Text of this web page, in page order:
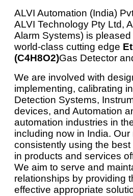
ALVI Automation (India)
ALVI Technology Pty Ltd,
Alarm Systems) is
world-class cutting edge
(C4H8O2)Gas Detector
We are involved with
implementing, calibrating
Detection Systems,
devices, and Automation
automation industries in
including now in India.
consistently using the
in products and services
We aim to serve and
relationships by providing
effective appropriate